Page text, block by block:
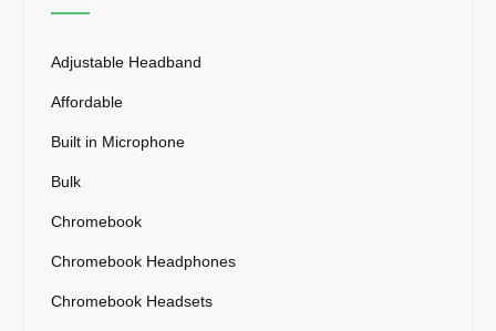
Adjustable Headband
Affordable
Built in Microphone
Bulk
Chromebook
Chromebook Headphones
Chromebook Headsets